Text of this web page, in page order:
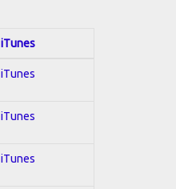
iTunes
iTunes
iTunes
iTunes